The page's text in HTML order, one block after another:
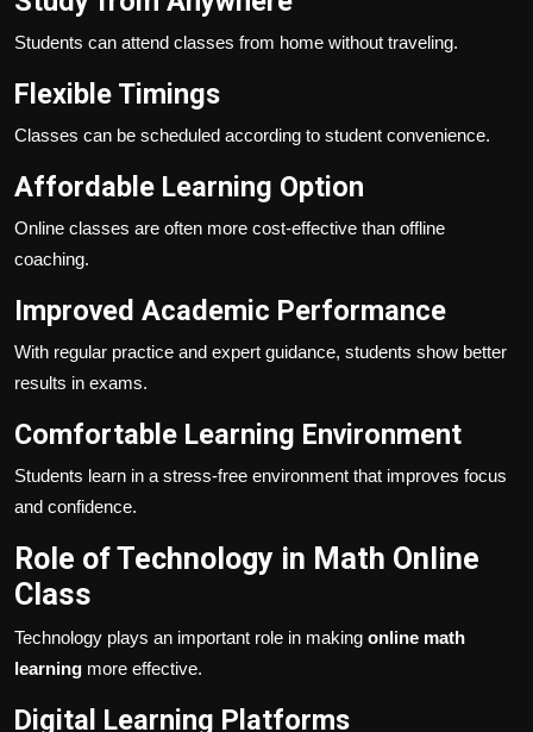
Students can attend classes from home without traveling.
Flexible Timings
Classes can be scheduled according to student convenience.
Affordable Learning Option
Online classes are often more cost-effective than offline
coaching.
Improved Academic Performance
With regular practice and expert guidance, students show better
results in exams.
Comfortable Learning Environment
Students learn in a stress-free environment that improves focus
and confidence.
Role of Technology in Math Online
Class
Technology plays an important role in making online math
learning more effective.
Digital Learning Platforms